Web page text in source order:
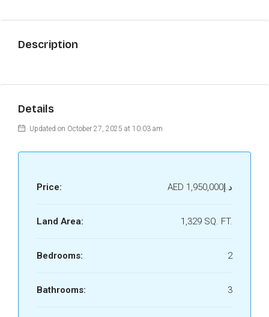
Description
Details
Updated on October 27, 2025 at 10:03 am
Price: AED د.إ1,950,000
Land Area: 1,329 SQ. FT.
Bedrooms: 2
Bathrooms: 3